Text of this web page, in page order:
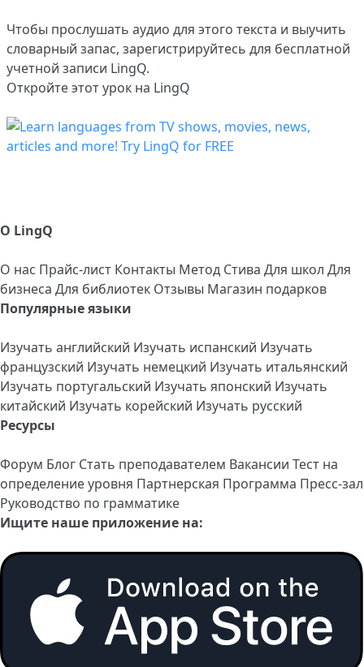
Чтобы прослушать аудио для этого текста и выучить
словарный запас, зарегистрируйтесь для бесплатной
учетной записи LingQ.
Откройте этот урок на LingQ
О LingQ
О нас Прайс-лист Контакты Метод Стива Для школ Для
бизнеса Для библиотек Отзывы Магазин подарков
Популярные языки
Изучать английский Изучать испанский Изучать
французский Изучать немецкий Изучать итальянский
Изучать португальский Изучать японский Изучать
китайский Изучать корейский Изучать русский
Ресурсы
Форум Блог Стать преподавателем Вакансии Тест на
определение уровня Партнерская Программа Пресс-зал
Руководство по грамматике
Ищите наше приложение на: